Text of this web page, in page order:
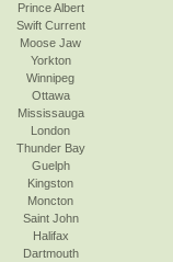
Prince Albert
Swift Current
Moose Jaw
Yorkton
Winnipeg
Ottawa
Mississauga
London
Thunder Bay
Guelph
Kingston
Moncton
Saint John
Halifax
Dartmouth